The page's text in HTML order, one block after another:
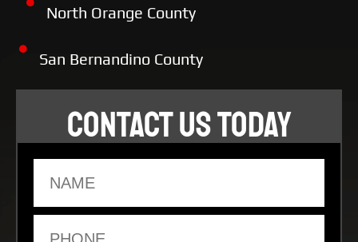
North Orange County
San Bernandino County
CONTACT US TODAY